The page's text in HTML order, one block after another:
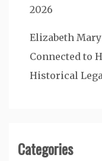
2026
Elizabeth
Connected to
Historical
Categories